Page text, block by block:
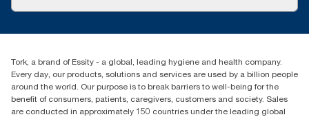
Blog+353 (0)1 7930150
Essity Ireland Ltd
Unit 7 1st Floor Plaza 212 Blanchardstown Corporate Park
Dublin
Producer Registration Number - 2186WB
Tork, a brand of Essity - a global, leading hygiene and health company.
Every day, our products, solutions and services are used by a billion people
around the world. Our purpose is to break barriers to well-being for the
benefit of consumers, patients, caregivers, customers and society. Sales
are conducted in approximately 150 countries under the leading global